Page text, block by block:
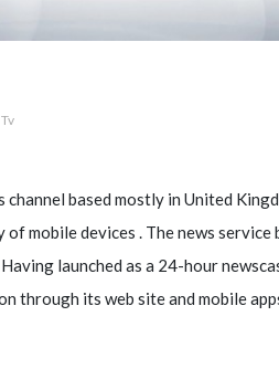
based mostly in United
mobile devices . The news
launched as a 24-hour
through its web site and mobile